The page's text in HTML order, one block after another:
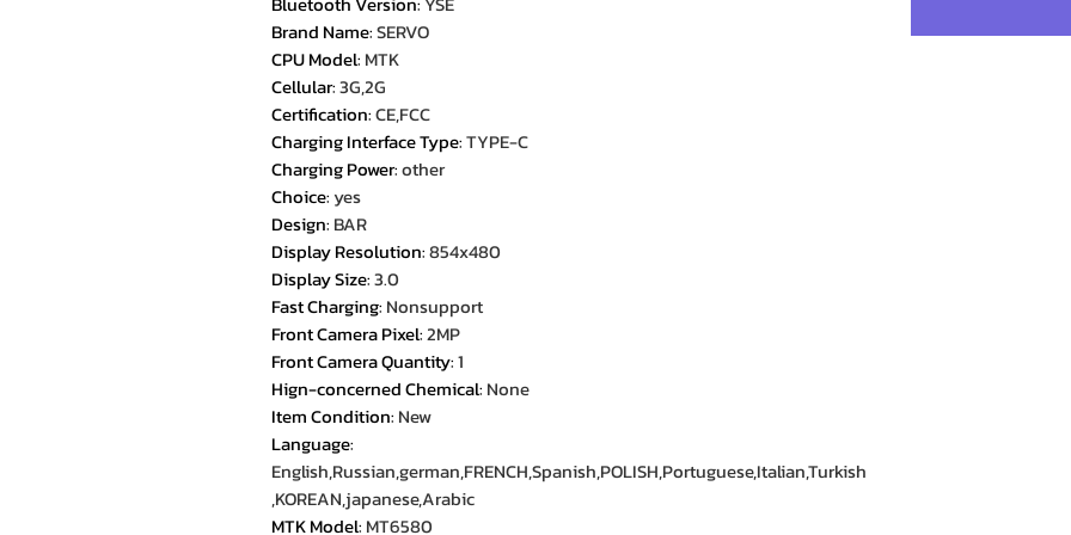
Brand Name:SERVO
CPU Model: MTK
Cellular:3G,2G
Certification:CE,FCC
Charging Interface Type:TYPE-C
Charging Power:other
Choice: yes
Design: BAR
Display Resolution:854x480
Display Size:3.0
Fast Charging: Nonsupport
Front Camera Pixel:2MP
Front Camera Quantity:1
Hign-concerned Chemical: None
Item Condition: New
Language:
English,Russian,german,FRENCH,Spanish,POLISH,Portuguese,Italian,Turkish
,KOREAN,japanese,Arabic
MTK Model: MT6580